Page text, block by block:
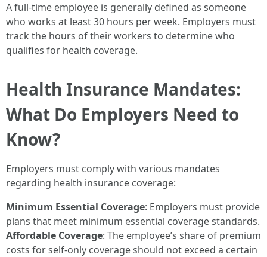
A full-time employee is generally defined as someone
who works at least 30 hours per week. Employers must
track the hours of their workers to determine who
qualifies for health coverage.
Health Insurance Mandates:
What Do Employers Need to
Know?
Employers must comply with various mandates
regarding health insurance coverage:
Minimum Essential Coverage: Employers must provide
plans that meet minimum essential coverage standards.
Affordable Coverage: The employee’s share of premium
costs for self-only coverage should not exceed a certain